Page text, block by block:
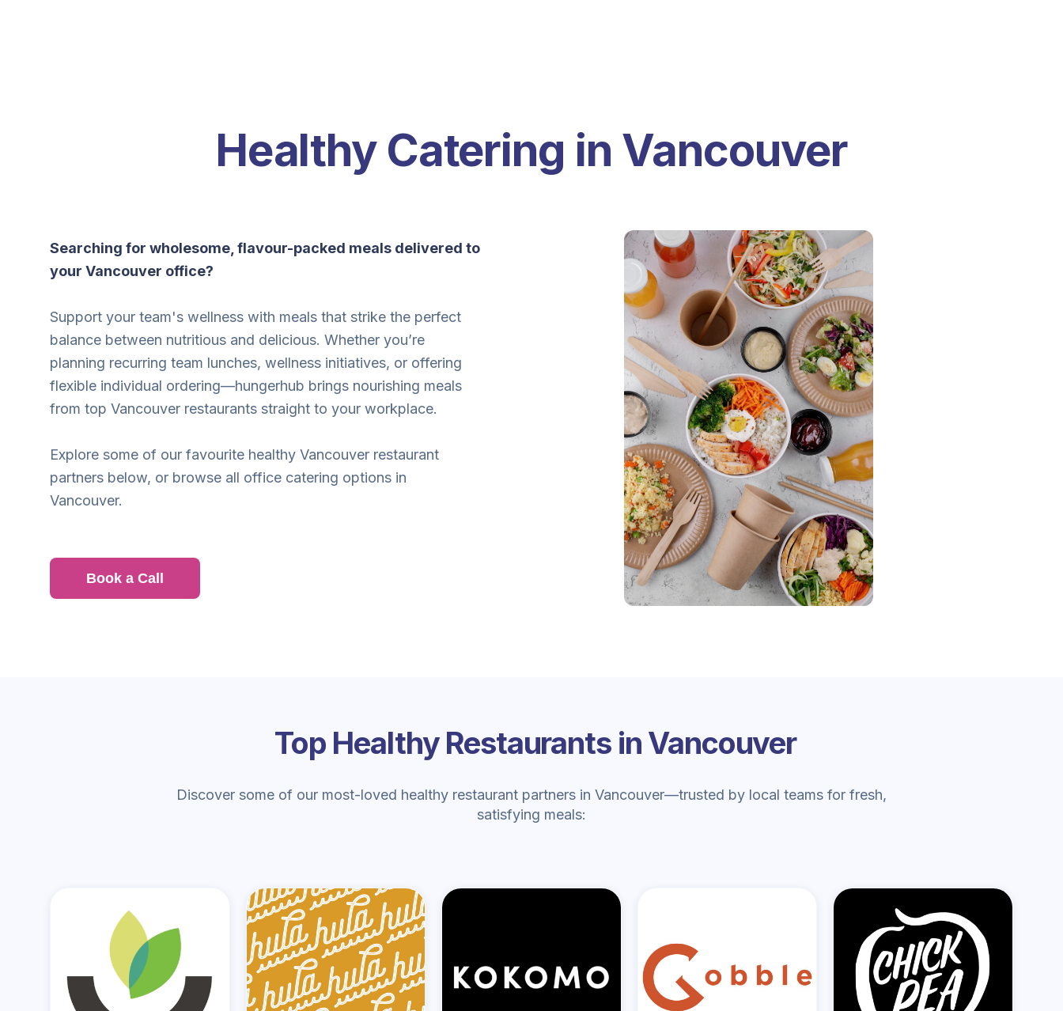
Healthy Catering in Vancouver
Searching for wholesome, flavour-packed meals delivered to
your Vancouver office?
Support your team's wellness with meals that strike the perfect
balance between nutritious and delicious. Whether you’re
planning recurring team lunches, wellness initiatives, or offering
flexible individual ordering—hungerhub brings nourishing meals
from top Vancouver restaurants straight to your workplace.
Explore some of our favourite healthy Vancouver restaurant
partners below, or browse all office catering options in
Vancouver.
Book a Call
Top Healthy Restaurants in Vancouver
Discover some of our most-loved healthy restaurant partners in Vancouver—trusted by local teams for fresh,
satisfying meals: